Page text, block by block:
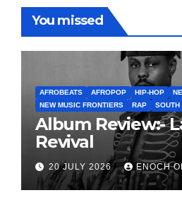
You missed
AFROBEATS AFROPOP HIP-HOP
NEW MUSIC FRONTIERS
RAP SOUTH
Album Review:-
Revival
20 JULY 2026 ENOCH